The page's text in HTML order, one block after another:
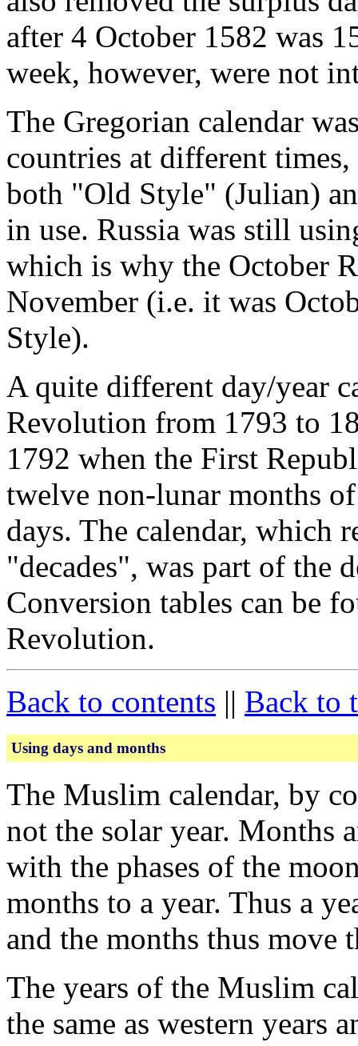
after 4 October 1582 was
week, however, were not
The Gregorian calendar
countries at different
both "Old Style" (Julian)
in use. Russia was still
which is why the October
November (i.e. it was
Style).
A quite different day/year
Revolution from 1793 to
1792 when the First
twelve non-lunar months
days. The calendar, which
"decades", was part of the
Conversion tables can be
Revolution.
Back to contents || Back to
Using days and months
The Muslim calendar, by
not the solar year. Months
with the phases of the
months to a year. Thus a
and the months thus move
The years of the Muslim
the same as western years